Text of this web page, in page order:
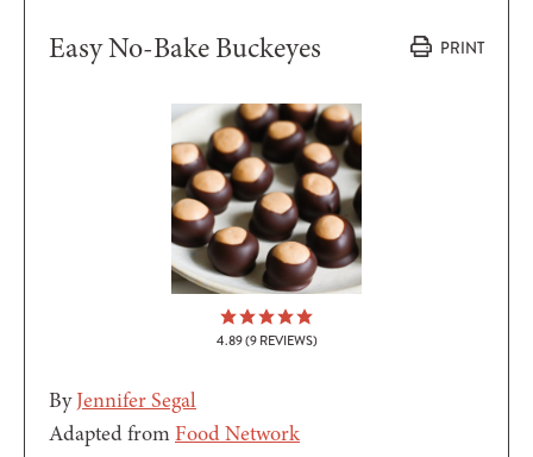
PRINT
Easy No-Bake Buckeyes
4.89(9REVIEWS)
ByJennifer Segal
Adapted fromFood Network